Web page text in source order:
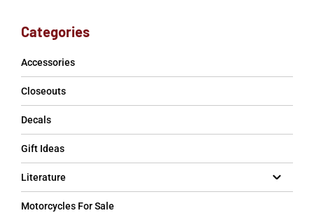
Categories
Accessories
Closeouts
Decals
Gift Ideas
Literature
Motorcycles For Sale